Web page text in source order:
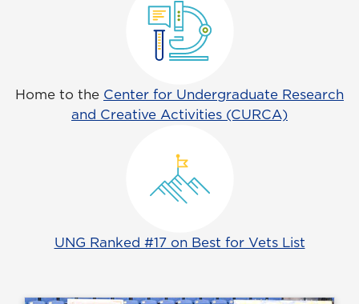
Home to the Center for Undergraduate Research
and Creative Activities (CURCA)
UNG Ranked #17 on Best for Vets List